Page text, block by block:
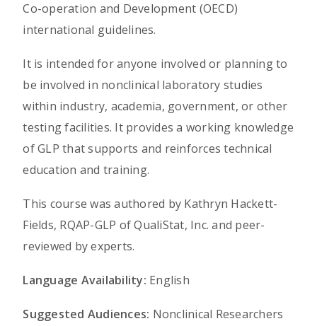
Co-operation and Development (OECD)
international guidelines.
It is intended for anyone involved or planning to
be involved in nonclinical laboratory studies
within industry, academia, government, or other
testing facilities. It provides a working knowledge
of GLP that supports and reinforces technical
education and training.
This course was authored by Kathryn Hackett-
Fields, RQAP-GLP of QualiStat, Inc. and peer-
reviewed by experts.
Language Availability: English
Suggested Audiences: Nonclinical Researchers